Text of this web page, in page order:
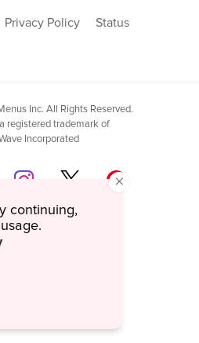
Privacy Policy Status
Inc. All Rights Reserved.
registered trademark of
Incorporated
×
continuing,